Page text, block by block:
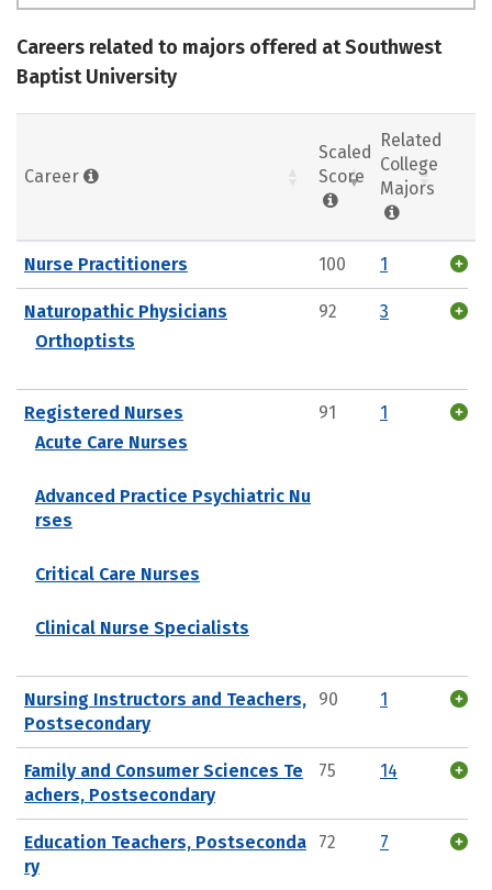
Careers related to majors offered at Southwest
Baptist University
Career
Scaled
Score
Related
College
Majors
Nurse Practitioners 100 1
Naturopathic Physicians
Orthoptists
92 3
Registered Nurses
Acute Care Nurses
Advanced Practice Psychiatric Nu
rses
Critical Care Nurses
Clinical Nurse Specialists
91 1
Nursing Instructors and Teachers,
Postsecondary
90 1
Family and Consumer Sciences Te
achers, Postsecondary
75 14
Education Teachers, Postseconda
ry
72 7